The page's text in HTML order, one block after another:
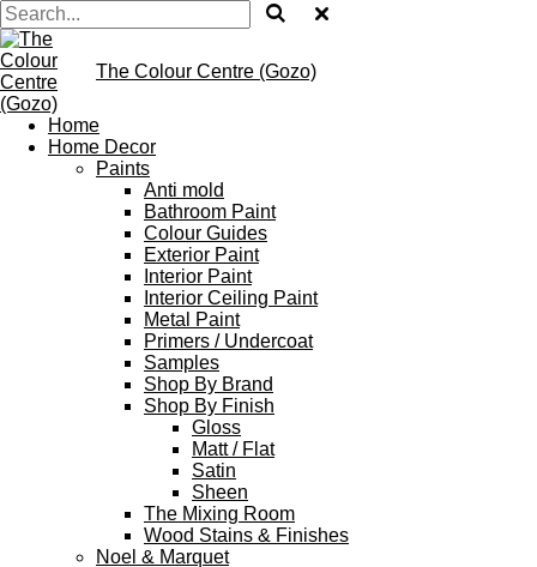
The Colour Centre (Gozo)
Home
Home Decor
Paints
Anti mold
Bathroom Paint
Colour Guides
Exterior Paint
Interior Paint
Interior Ceiling Paint
Metal Paint
Primers / Undercoat
Samples
Shop By Brand
Shop By Finish
Gloss
Matt / Flat
Satin
Sheen
The Mixing Room
Wood Stains & Finishes
Noel & Marquet